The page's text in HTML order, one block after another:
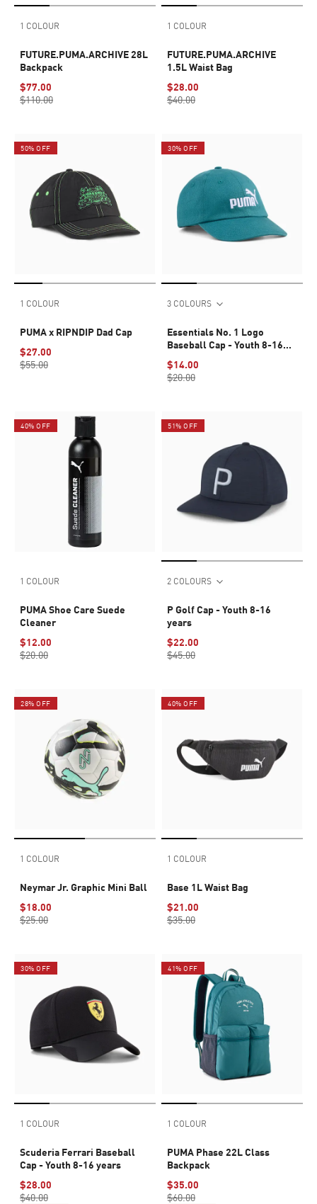
1 COLOUR
FUTURE.PUMA.ARCHIVE 28L
Backpack
$77.00
$110.00
1 COLOUR
FUTURE.PUMA.ARCHIVE
1.5L Waist Bag
$28.00
$40.00
50% OFF
1 COLOUR
PUMA x RIPNDIP Dad Cap
$27.00
$55.00
30% OFF
3 COLOURS
Essentials No. 1 Logo
Baseball Cap - Youth 8-16
$14.00
$20.00
40% OFF
1 COLOUR
PUMA Shoe Care Suede
Cleaner
$12.00
$20.00
51% OFF
2 COLOURS
P Golf Cap - Youth 8-16
years
$22.00
$45.00
28% OFF
1 COLOUR
Neymar Jr. Graphic Mini Ball
$18.00
$25.00
40% OFF
1 COLOUR
Base 1L Waist Bag
$21.00
$35.00
30% OFF
1 COLOUR
Scuderia Ferrari Baseball
Cap - Youth 8-16 years
$28.00
$40.00
41% OFF
1 COLOUR
PUMA Phase 22L Class
Backpack
$35.00
$60.00